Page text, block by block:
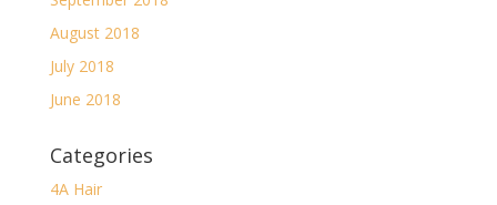
August 2018
July 2018
June 2018
Categories
4A Hair